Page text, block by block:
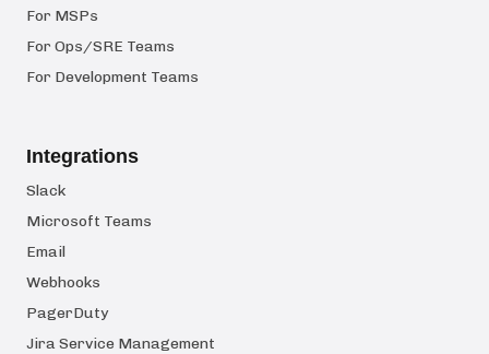
For MSPs
For Ops/SRE Teams
For Development Teams
Integrations
Slack
Microsoft Teams
Email
Webhooks
PagerDuty
Jira Service Management